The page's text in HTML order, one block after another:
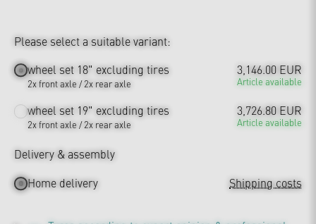
Please select a suitable variant:
wheel set 18" excluding tires
2x front axle / 2x rear axle
3,146.00 EUR
Article available
wheel set 19" excluding tires
2x front axle / 2x rear axle
3,726.80 EUR
Article available
Delivery & assembly
Home delivery
Shipping costs